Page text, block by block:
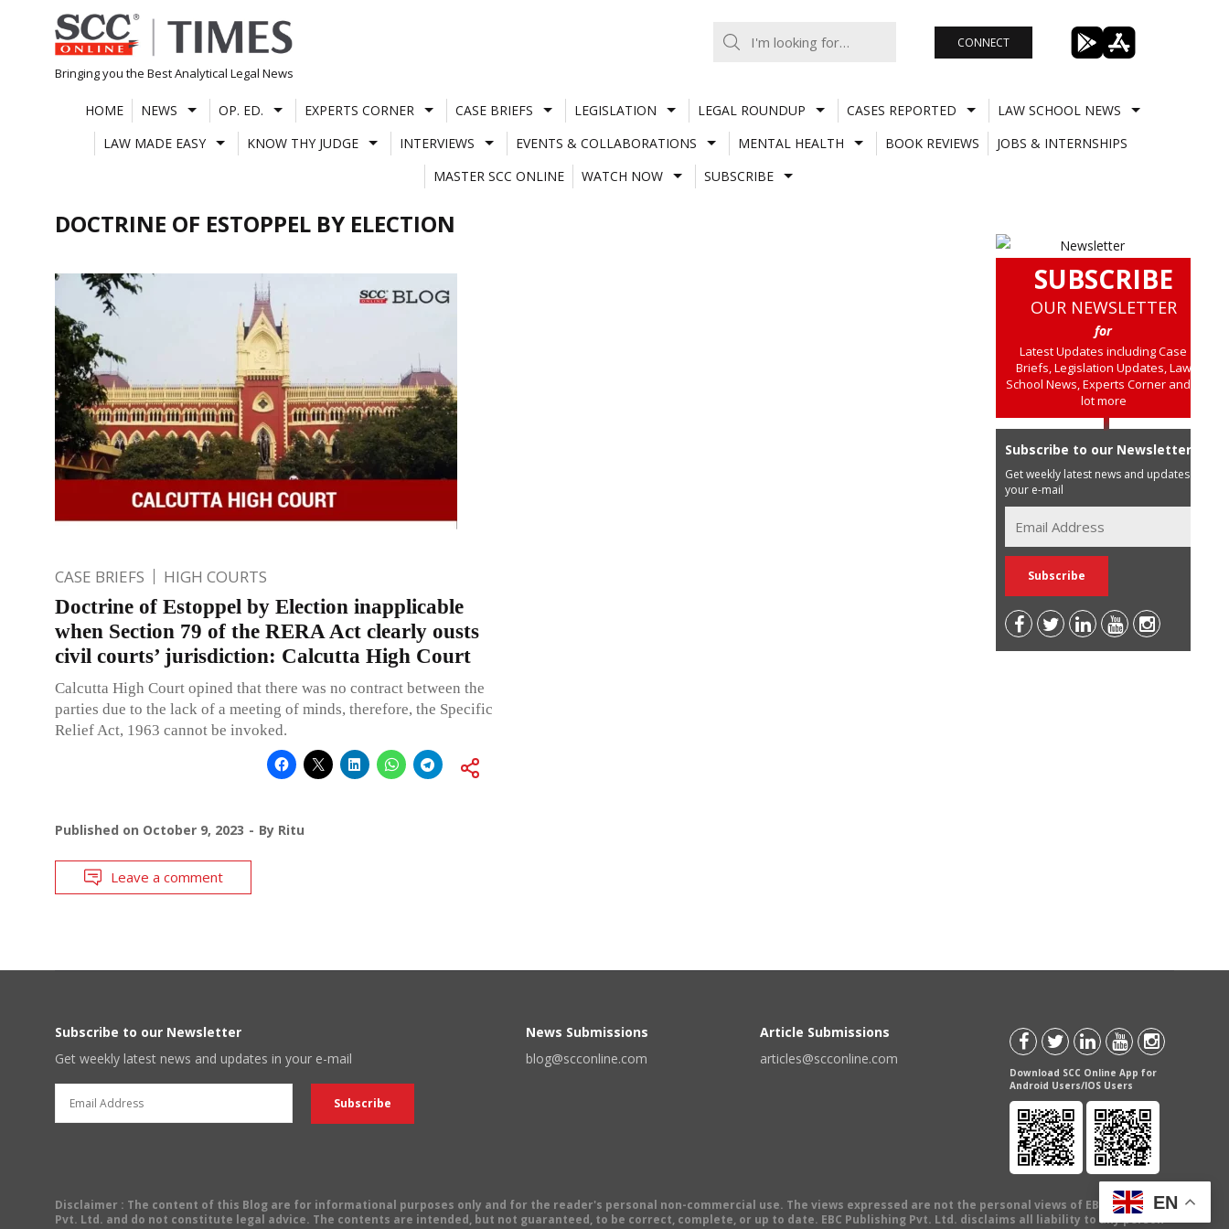
Skip
to
content
Bringing you the Best Analytical Legal News
CONNECT
HOME NEWS OP. ED. EXPERTS CORNER CASE BRIEFS LEGISLATION LEGAL ROUNDUP CASES REPORTED
LAW SCHOOL NEWS
LAW MADE EASY
KNOW THY JUDGE INTERVIEWS EVENTS & COLLABORATIONS MENTAL HEALTH BOOK REVIEWS
JOBS & INTERNSHIPS
MASTER SCC ONLINE
WATCH NOW SUBSCRIBE
DOCTRINE OF ESTOPPEL BY ELECTION
CASE BRIEFS HIGH COURTS
Doctrine of Estoppel by Election inapplicable
when Section 79 of the RERA Act clearly ousts
civil courts’ jurisdiction: Calcutta High Court
Calcutta High Court opined that there was no contract between the
parties due to the lack of a meeting of minds, therefore, the Specific
Relief Act, 1963 cannot be invoked.
Published on October 9, 2023 By Ritu
Leave a comment
SUBSCRIBE
OUR NEWSLETTER
for
Latest Updates including Case
Briefs, Legislation Updates, Law
School News, Experts Corner and a
lot more
Subscribe to our Newsletter
Get weekly latest news and updates in
your e-mail
Subscribe to our Newsletter
Get weekly latest news and updates in your e-mail
News Submissions
blog@scconline.com
Article Submissions
articles@scconline.com
Download SCC Online App for
Android Users/IOS Users
Disclaimer : The content of this Blog are for informational purposes only and for the reader's personal non-commercial use. The views expressed are not the personal views of EBC Publishing
Pvt. Ltd. and do not constitute legal advice. The contents are intended, but not guaranteed, to be correct, complete, or up to date. EBC Publishing Pvt. Ltd. disclaims all liability to any person
EN